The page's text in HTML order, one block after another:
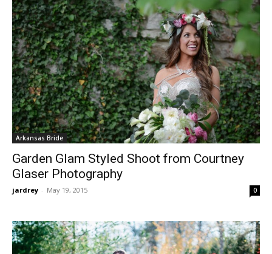
Arkansas Bride
Garden Glam Styled Shoot from Courtney
Glaser Photography
jardrey - May 19, 2015 0